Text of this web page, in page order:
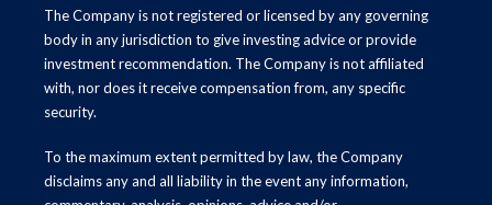
The Company is not registered or licensed by any governing
body in any jurisdiction to give investing advice or provide
investment recommendation. The Company is not affiliated
with, nor does it receive compensation from, any specific
security.
To the maximum extent permitted by law, the Company
disclaims any and all liability in the event any information,